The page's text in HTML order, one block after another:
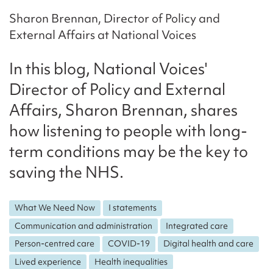
Sharon Brennan, Director of Policy and
External Affairs at National Voices
In this blog, National Voices'
Director of Policy and External
Affairs, Sharon Brennan, shares
how listening to people with long-
term conditions may be the key to
saving the NHS.
What We Need Now
I statements
Communication and administration
Integrated care
Person-centred care
COVID-19
Digital health and care
Lived experience
Health inequalities